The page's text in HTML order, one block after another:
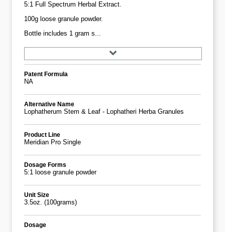
5:1 Full Spectrum Herbal Extract.
100g loose granule powder.
Bottle includes 1 gram s...
Patent Formula
NA
Alternative Name
Lophatherum Stem & Leaf - Lophatheri Herba Granules
Product Line
Meridian Pro Single
Dosage Forms
5:1 loose granule powder
Unit Size
3.5oz. (100grams)
Dosage